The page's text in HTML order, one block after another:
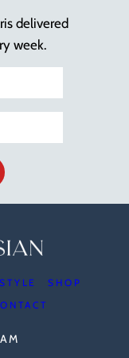
delivered
week.
STYLE
SHOP